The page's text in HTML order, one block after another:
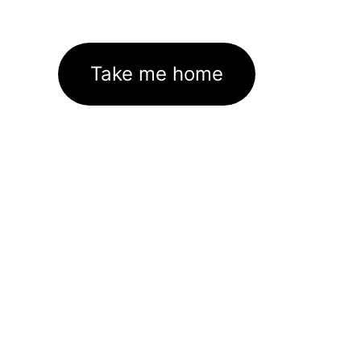
Take me home